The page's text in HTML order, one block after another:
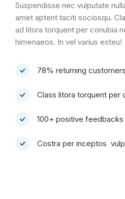
Suspendisse nec vulputate
amet aptent taciti sociosqu.
ad litora torquent per conubia
himenaeos. In vel varius esteu!
78% returning customers
Class litora torquent per
100+ positive feedbacks
Costra per inceptos